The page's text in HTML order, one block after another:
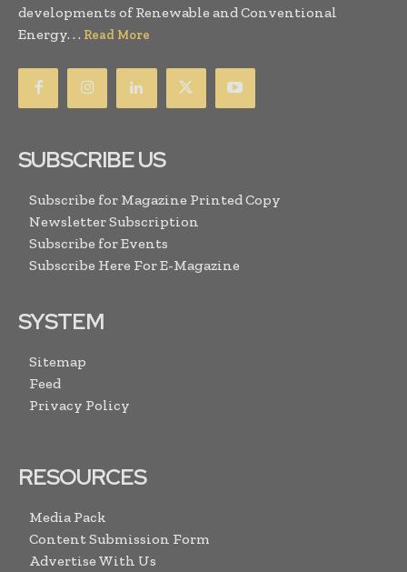
developments of Renewable and Conventional
Energy. . . Read More
SUBSCRIBE US
Subscribe for Magazine Printed Copy
Newsletter Subscription
Subscribe for Events
Subscribe Here For E-Magazine
SYSTEM
Sitemap
Feed
Privacy Policy
RESOURCES
Media Pack
Content Submission Form
Advertise With Us